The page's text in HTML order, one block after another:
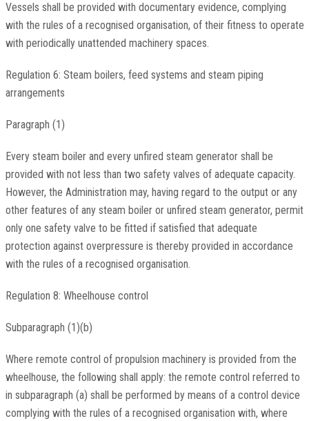
Vessels shall be provided with documentary evidence, complying
with the rules of a recognised organisation, of their fitness to operate
with periodically unattended machinery spaces.
Regulation 6: Steam boilers, feed systems and steam piping
arrangements
Paragraph (1)
Every steam boiler and every unfired steam generator shall be
provided with not less than two safety valves of adequate capacity.
However, the Administration may, having regard to the output or any
other features of any steam boiler or unfired steam generator, permit
only one safety valve to be fitted if satisfied that adequate
protection against overpressure is thereby provided in accordance
with the rules of a recognised organisation.
Regulation 8: Wheelhouse control
Subparagraph (1)(b)
Where remote control of propulsion machinery is provided from the
wheelhouse, the following shall apply: the remote control referred to
in subparagraph (a) shall be performed by means of a control device
complying with the rules of a recognised organisation with, where